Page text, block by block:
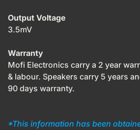
Output Voltage
3.5mV
Warranty
Mofi Electronics carry a 2 year
& labour. Speakers carry 5 years
90 days warranty.
*This information has been